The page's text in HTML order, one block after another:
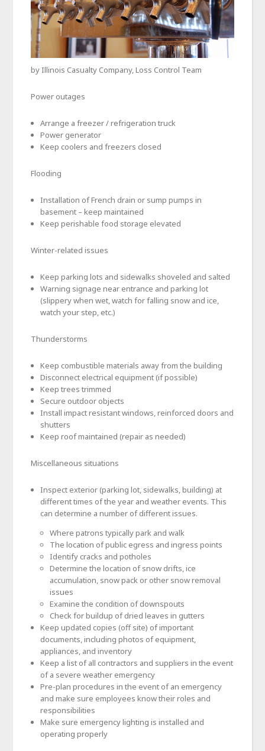
by Illinois Casualty Company, Loss Control Team
Power outages
Arrange a freezer / refrigeration truck
Power generator
Keep coolers and freezers closed
Flooding
Installation of French drain or sump pumps in
basement – keep maintained
Keep perishable food storage elevated
Winter-related issues
Keep parking lots and sidewalks shoveled and salted
Warning signage near entrance and parking lot
(slippery when wet, watch for falling snow and ice,
watch your step, etc.)
Thunderstorms
Keep combustible materials away from the building
Disconnect electrical equipment (if possible)
Keep trees trimmed
Secure outdoor objects
Install impact resistant windows, reinforced doors and
shutters
Keep roof maintained (repair as needed)
Miscellaneous situations
Inspect exterior (parking lot, sidewalks, building) at
different times of the year and weather events. This
can determine a number of different issues.
Where patrons typically park and walk
The location of public egress and ingress points
Identify cracks and potholes
Determine the location of snow drifts, ice
accumulation, snow pack or other snow removal
issues
Examine the condition of downspouts
Check for buildup of dried leaves in gutters
Keep updated copies (off site) of important
documents, including photos of equipment,
appliances, and inventory
Keep a list of all contractors and suppliers in the event
of a severe weather emergency
Pre-plan procedures in the event of an emergency
and make sure employees know their roles and
responsibilities
Make sure emergency lighting is installed and
operating properly